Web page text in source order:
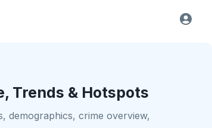
Trends & Hotspots
demographics, crime overview,